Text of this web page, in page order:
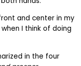
and center in my
I think of doing
in the four